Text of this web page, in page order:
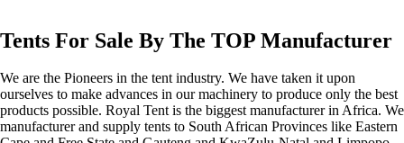
Tents For Sale By The TOP Manufacturer
We are the Pioneers in the tent industry. We have taken it upon
ourselves to make advances in our machinery to produce only the best
products possible. Royal Tent is the biggest manufacturer in Africa. We
manufacturer and supply tents to South African Provinces like Eastern